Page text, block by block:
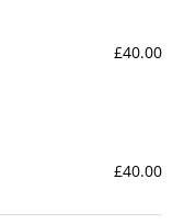
£40.00
£40.00